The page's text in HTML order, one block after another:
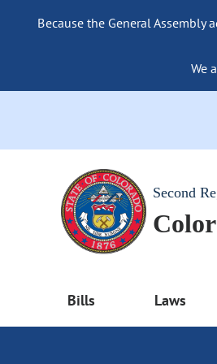
Because the General
We
Second
Bills Laws